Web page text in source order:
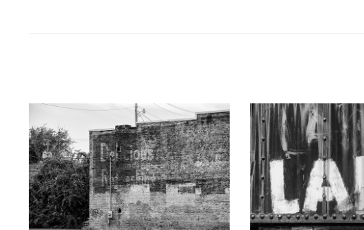
KEITH DOTSON PHOTOGRAPHY
"Delicious" Ghost Sign (A0021873)
from$108.00 USD
KEITH DOTSON
"LAKE" Hand-Painted
Car
from